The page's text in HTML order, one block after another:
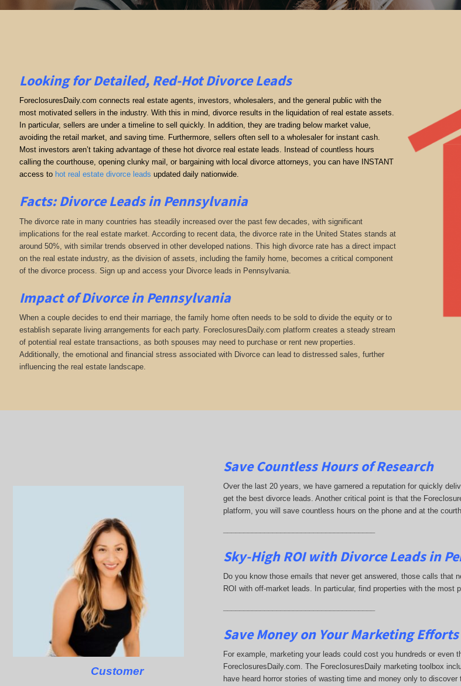
Looking for Detailed, Red-Hot Divorce Leads
ForeclosuresDaily.com connects real estate agents, investors, wholesalers, and the general public with the
most motivated sellers in the industry. With this in mind, divorce results in the liquidation of real estate assets.
In particular, sellers are under a timeline to sell quickly. In addition, they are trading below market value,
avoiding the retail market, and saving time. Furthermore, sellers often sell to a wholesaler for instant cash.
Most investors aren’t taking advantage of these hot divorce real estate leads. Instead of countless hours
calling the courthouse, opening clunky mail, or bargaining with local divorce attorneys, you can have INSTANT
access to hot real estate divorce leads updated daily nationwide.
Facts: Divorce Leads in Pennsylvania
The divorce rate in many countries has steadily increased over the past few decades, with significant
implications for the real estate market. According to recent data, the divorce rate in the United States stands at
around 50%, with similar trends observed in other developed nations. This high divorce rate has a direct impact
on the real estate industry, as the division of assets, including the family home, becomes a critical component
of the divorce process. Sign up and access your Divorce leads in Pennsylvania.
Impact of Divorcein Pennsylvania
When a couple decides to end their marriage, the family home often needs to be sold to divide the equity or to
establish separate living arrangements for each party. ForeclosuresDaily.com platform creates a steady stream
of potential real estate transactions, as both spouses may need to purchase or rent new properties.
Additionally, the emotional and financial stress associated with Divorce can lead to distressed sales, further
influencing the real estate landscape.
Customer
Save Countless Hours of Research
Over the last 20 years, we have garnered a reputation for quickly
get the best divorce leads. Another critical point is that the
platform, you will save countless hours on the phone and at the
Sky-High ROI with Divorce Leads in
Do you know those emails that never get answered, those calls that
ROI with off-market leads. In particular, find properties with the most
Save Money on Your Marketing Efforts
For example, marketing your leads could cost you hundreds or
ForeclosuresDaily.com. The ForeclosuresDaily marketing toolbox
have heard horror stories of wasting time and money only to